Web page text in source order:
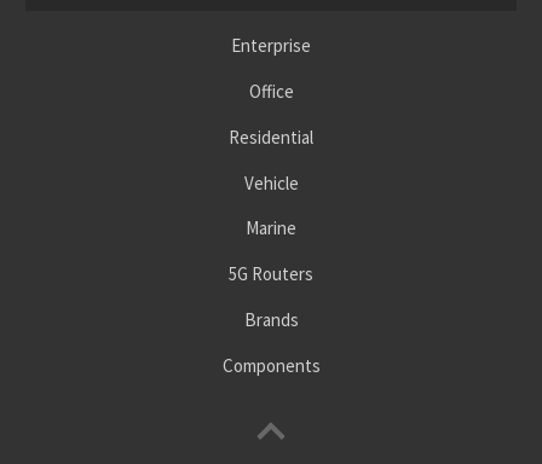
Enterprise
Office
Residential
Vehicle
Marine
5G Routers
Brands
Components